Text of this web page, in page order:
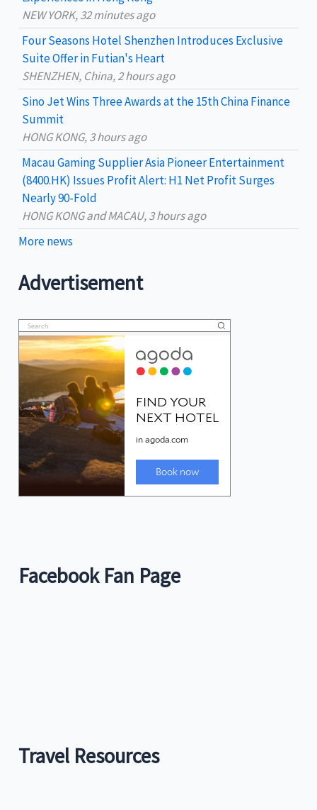
o
NEW YORK, 32 minutes ago
Four Seasons Hotel Shenzhen Introduces Exclusive
Suite Offer in Futian's Heart
SHENZHEN, China, 2 hours ago
Sino Jet Wins Three Awards at the 15th China Finance
Summit
HONG KONG, 3 hours ago
Macau Gaming Supplier Asia Pioneer Entertainment
(8400.HK) Issues Profit Alert: H1 Net Profit Surges
Nearly 90-Fold
HONG KONG and MACAU, 3 hours ago
More news
Advertisement
Facebook Fan Page
Travel Resources